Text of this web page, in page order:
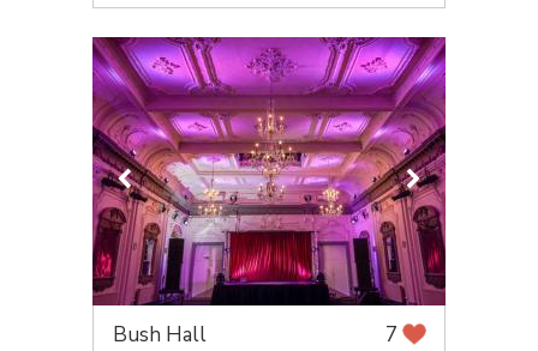
Bush Hall 7